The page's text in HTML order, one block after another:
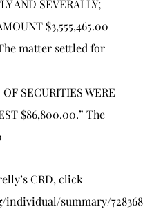
AND SEVERALLY;
$3,555,465.00
The matter settled for
SECURITIES WERE
$86,800.00.” The
CRD, click
summary/